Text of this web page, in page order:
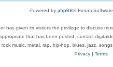
Powered by phpBB® Forum
has given its visitors the privilege to discuss
that has been posted, contact
rock music, metal, rap, hip-hop, blues, jazz,
Privacy| Terms